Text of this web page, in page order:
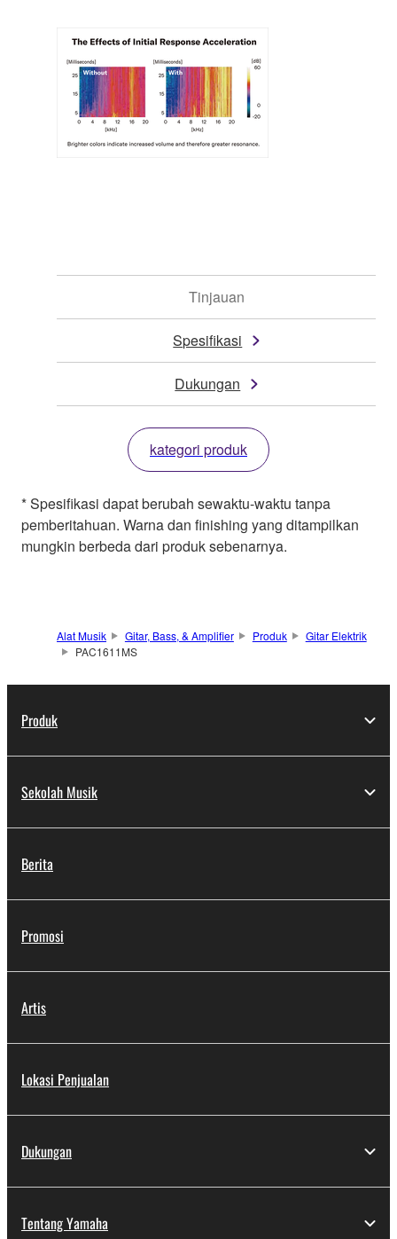
Tinjauan
Spesifikasi
Dukungan
kategori produk
* Spesifikasi dapat berubah sewaktu-waktu tanpa
pemberitahuan. Warna dan finishing yang ditampilkan
mungkin berbeda dari produk sebenarnya.
Alat Musik Gitar, Bass, & Amplifier Produk
Gitar Elektrik
PAC1611MS
Produk
Sekolah Musik
Berita
Promosi
Artis
Lokasi Penjualan
Dukungan
Tentang Yamaha